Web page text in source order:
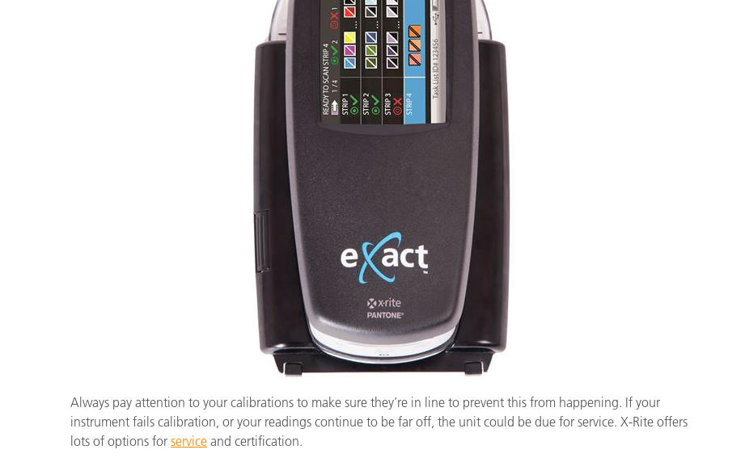
Always pay attention to your calibrations to make sure they’re in line to prevent this from happening. If your
instrument fails calibration, or your readings continue to be far off, the unit could be due for service. X-Rite offers
lots of options for service and certification.